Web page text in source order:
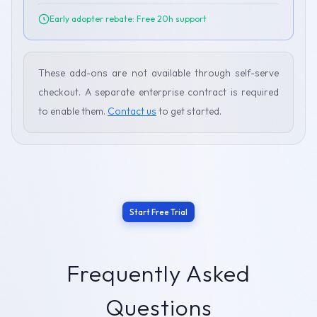
Early adopter rebate: Free 20h support
These add-ons are not available through self-serve
checkout. A separate enterprise contract is required
to enable them. Contact us to get started.
Start Free Trial
Frequently Asked
Questions